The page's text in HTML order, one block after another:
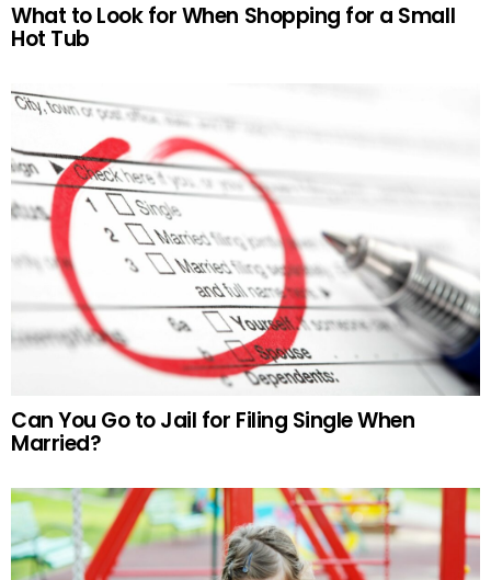
What to Look for When Shopping for a Small
Hot Tub
Can You Go to Jail for Filing Single When
Married?